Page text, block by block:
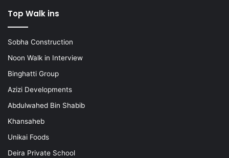
Top Walk ins
Sobha Construction
Noon Walk in Interview
Binghatti Group
Azizi Developments
Abdulwahed Bin Shabib
Khansaheb
Unikai Foods
Deira Private School